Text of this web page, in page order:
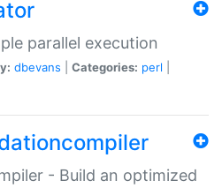
parallel execution
dbevans Categories: perl
- Build an optimized